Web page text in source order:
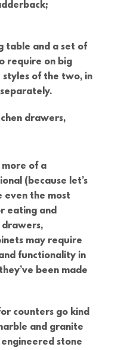
table and a set of
require on big
styles of the two, in
drawers,
more of a
(because let’s
even the most
eating and
may require
functionality in
been made
counters go kind
and granite
stone